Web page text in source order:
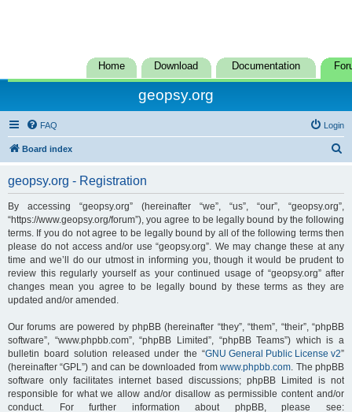
Home Download Documentation
geopsy.org
FAQ Login
Board index
h
geopsy.org - Registration
By accessing “geopsy.org” (hereinafter “we”, “us”, “our”, “geopsy.org”,
“https://www.geopsy.org/forum”), you agree to be legally bound by the following
terms. If you do not agree to be legally bound by all of the following terms then
please do not access and/or use “geopsy.org”. We may change these at any
time and we’ll do our utmost in informing you, though it would be prudent to
review this regularly yourself as your continued usage of “geopsy.org” after
changes mean you agree to be legally bound by these terms as they are
updated and/or amended.
Our forums are powered by phpBB (hereinafter “they”, “them”, “their”, “phpBB
software”, “www.phpbb.com”, “phpBB Limited”, “phpBB Teams”) which is a
bulletin board solution released under the “GNU General Public License v2”
(hereinafter “GPL”) and can be downloaded fromwww.phpbb.com. The phpBB
software only facilitates internet based discussions; phpBB Limited is not
responsible for what we allow and/or disallow as permissible content and/or
conduct. For further information about phpBB, please see: